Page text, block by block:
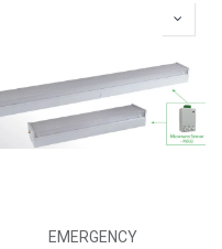
EMERGENCY